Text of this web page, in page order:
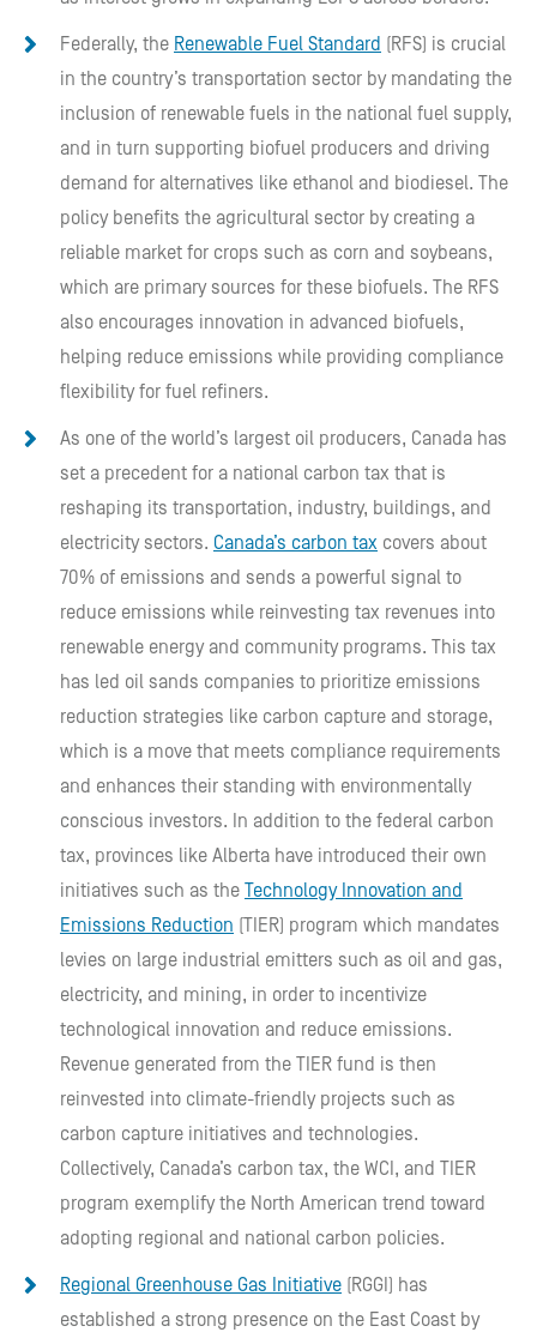
Federally, the Renewable Fuel Standard (RFS) is crucial
in the country’s transportation sector by mandating the
inclusion of renewable fuels in the national fuel supply,
and in turn supporting biofuel producers and driving
demand for alternatives like ethanol and biodiesel. The
policy benefits the agricultural sector by creating a
reliable market for crops such as corn and soybeans,
which are primary sources for these biofuels. The RFS
also encourages innovation in advanced biofuels,
helping reduce emissions while providing compliance
flexibility for fuel refiners.
As one of the world’s largest oil producers, Canada has
set a precedent for a national carbon tax that is
reshaping its transportation, industry, buildings, and
electricity sectors. Canada’s carbon tax covers about
70% of emissions and sends a powerful signal to
reduce emissions while reinvesting tax revenues into
renewable energy and community programs. This tax
has led oil sands companies to prioritize emissions
reduction strategies like carbon capture and storage,
which is a move that meets compliance requirements
and enhances their standing with environmentally
conscious investors. In addition to the federal carbon
tax, provinces like Alberta have introduced their own
initiatives such as the Technology Innovation and
Emissions Reduction (TIER) program which mandates
levies on large industrial emitters such as oil and gas,
electricity, and mining, in order to incentivize
technological innovation and reduce emissions.
Revenue generated from the TIER fund is then
reinvested into climate-friendly projects such as
carbon capture initiatives and technologies.
Collectively, Canada’s carbon tax, the WCI, and TIER
program exemplify the North American trend toward
adopting regional and national carbon policies.
Regional Greenhouse Gas Initiative (RGGI) has
established a strong presence on the East Coast by